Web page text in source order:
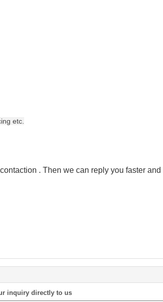
etc.
. Then we can reply you faster and
inquiry directly to us